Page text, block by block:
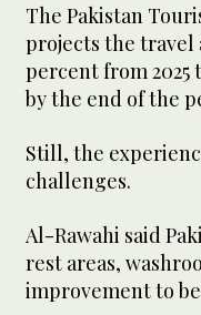
The Pakistan
projects the travel
percent from 2025
by the end of the
Still, the
challenges.
Al-Rawahi said
rest areas,
improvement to